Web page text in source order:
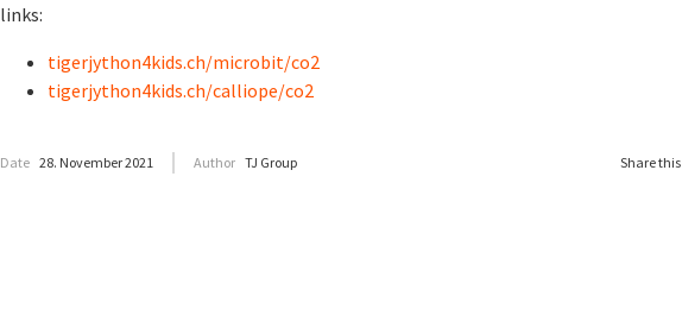
links:
tigerjython4kids.ch/microbit/co2
tigerjython4kids.ch/calliope/co2
Date 28. November 2021 Author TJ Group Share